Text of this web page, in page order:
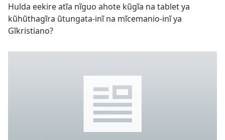
Hulda eekire atĩa nĩguo ahote kũgĩa na tablet ya
kũhũthagĩra ũtungata-inĩ na mĩcemanio-inĩ ya
Gĩkristiano?